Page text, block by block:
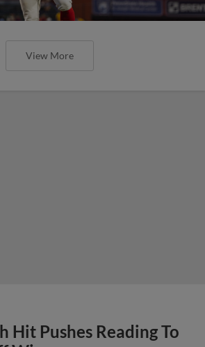
View More
Hit Pushes Reading To